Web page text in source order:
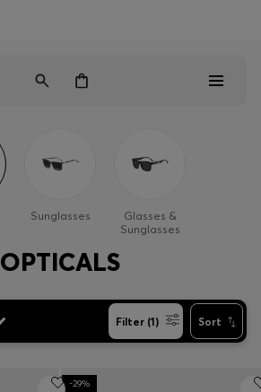
Sunglasses
Glasses &
Sunglasses
OPTICALS
Filter (1) Sort
-29%